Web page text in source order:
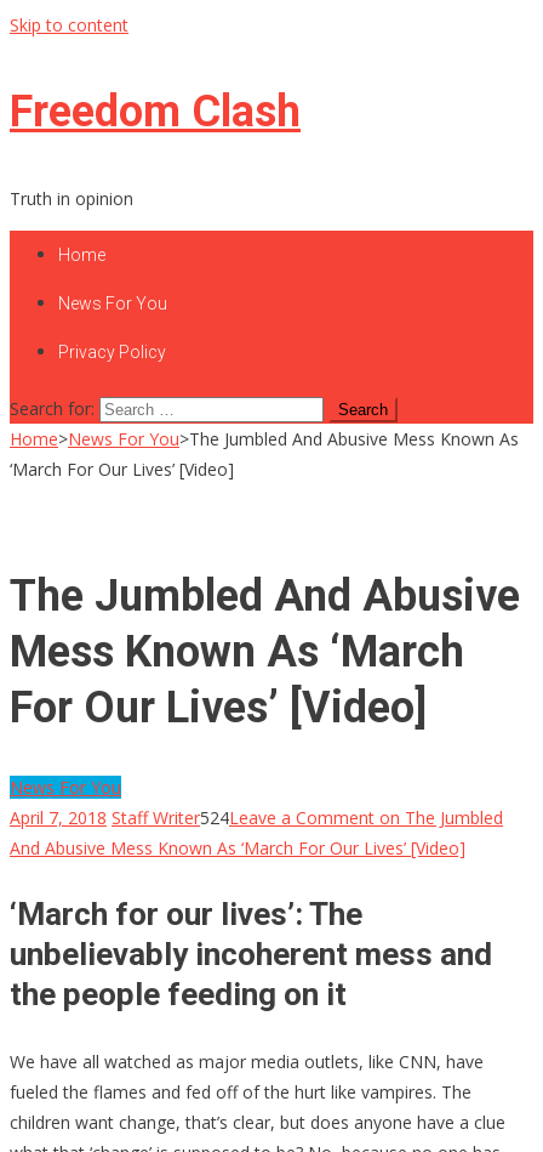
Skip to content
Freedom Clash
Truth in opinion
Home
News For You
Privacy Policy
Search for:
Home>News For You>The Jumbled And Abusive Mess Known As
‘March For Our Lives’ [Video]
The Jumbled And Abusive
Mess Known As ‘March
For Our Lives’ [Video]
News For You
April 7, 2018 Staff Writer524Leave a Comment on The Jumbled
And Abusive Mess Known As ‘March For Our Lives’ [Video]
‘March for our lives’: The
unbelievably incoherent mess and
the people feeding on it
We have all watched as major media outlets, like CNN, have
fueled the flames and fed off of the hurt like vampires. The
children want change, that’s clear, but does anyone have a clue